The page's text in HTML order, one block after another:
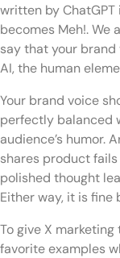
written by
becomes Meh!. We
say that your brand
AI, the human
Your brand voice
perfectly balanced
audience’s humor.
shares product
polished thought
Either way, it is
To give X
favorite examples